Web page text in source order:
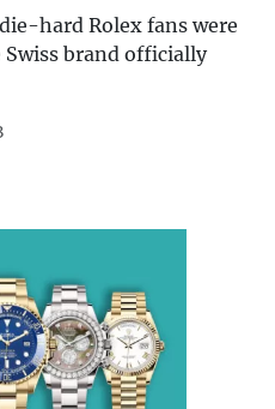
hard Rolex fans were
brand officially